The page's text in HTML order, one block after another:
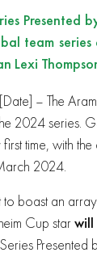
Presented
team
Lexi
– The
2024 series.
time, with
2024.
to boast an
Cup star will
Presented